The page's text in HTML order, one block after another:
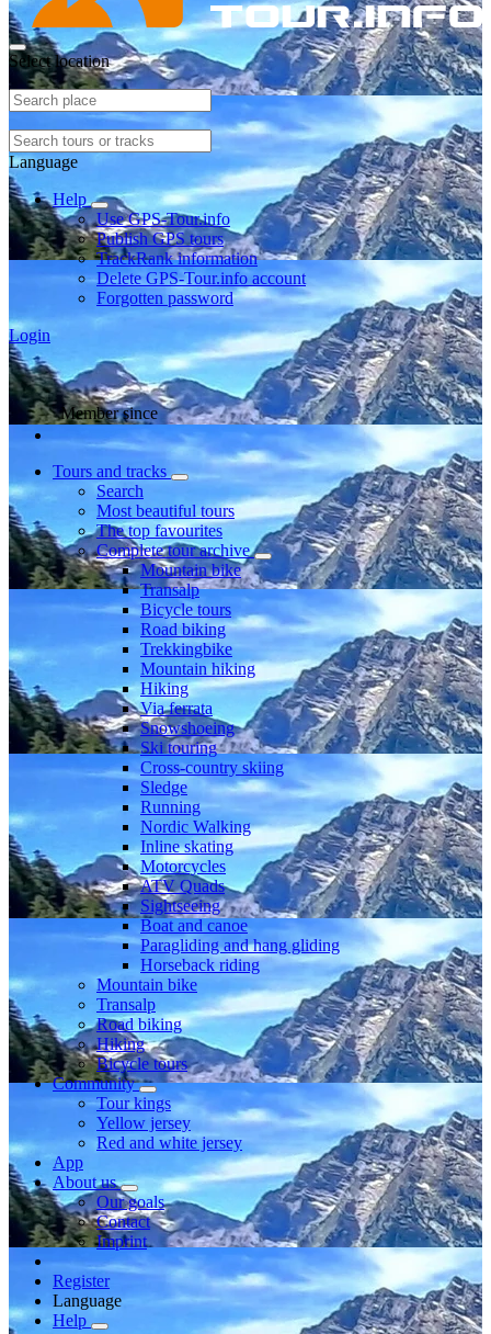
Select location
Language
Help
Use GPS-Tour.info
Publish GPS tours
TrackRank information
Delete GPS-Tour.info account
Forgotten password
Login
Member since
Tours and tracks
Search
Most beautiful tours
The top favourites
Complete tour archive
Mountain bike
Transalp
Bicycle tours
Road biking
Trekkingbike
Mountain hiking
Hiking
Via ferrata
Snowshoeing
Ski touring
Cross-country skiing
Sledge
Running
Nordic Walking
Inline skating
Motorcycles
ATV Quads
Sightseeing
Boat and canoe
Paragliding and hang gliding
Horseback riding
Mountain bike
Transalp
Road biking
Hiking
Bicycle tours
Community
Tour kings
Yellow jersey
Red and white jersey
App
About us
Our goals
Contact
Imprint
Register
Language
Help